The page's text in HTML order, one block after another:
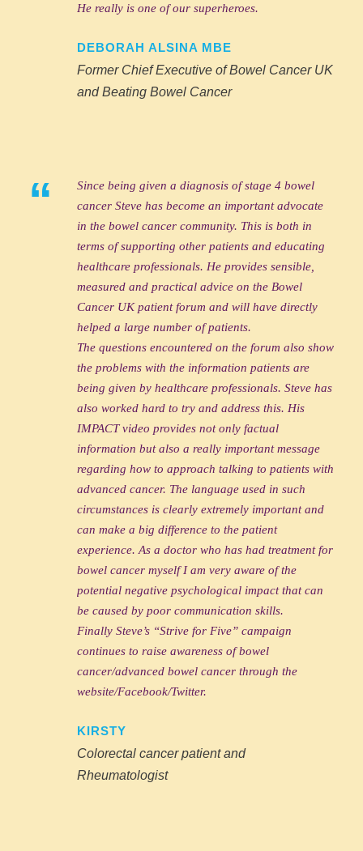
He really is one of our superheroes.
DEBORAH ALSINA MBE
Former Chief Executive of Bowel Cancer UK
and Beating Bowel Cancer
“
Since being given a diagnosis of stage 4 bowel
cancer Steve has become an important advocate
in the bowel cancer community. This is both in
terms of supporting other patients and educating
healthcare professionals. He provides sensible,
measured and practical advice on the Bowel
Cancer UK patient forum and will have directly
helped a large number of patients.
The questions encountered on the forum also show
the problems with the information patients are
being given by healthcare professionals. Steve has
also worked hard to try and address this. His
IMPACT video provides not only factual
information but also a really important message
regarding how to approach talking to patients with
advanced cancer. The language used in such
circumstances is clearly extremely important and
can make a big difference to the patient
experience. As a doctor who has had treatment for
bowel cancer myself I am very aware of the
potential negative psychological impact that can
be caused by poor communication skills.
Finally Steve’s “Strive for Five” campaign
continues to raise awareness of bowel
cancer/advanced bowel cancer through the
website/Facebook/Twitter.
KIRSTY
Colorectal cancer patient and
Rheumatologist